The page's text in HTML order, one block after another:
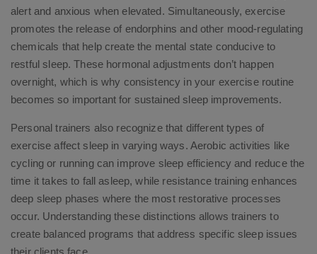
alert and anxious when elevated. Simultaneously, exercise
promotes the release of endorphins and other mood-regulating
chemicals that help create the mental state conducive to
restful sleep. These hormonal adjustments don’t happen
overnight, which is why consistency in your exercise routine
becomes so important for sustained sleep improvements.
Personal trainers also recognize that different types of
exercise affect sleep in varying ways. Aerobic activities like
cycling or running can improve sleep efficiency and reduce the
time it takes to fall asleep, while resistance training enhances
deep sleep phases where the most restorative processes
occur. Understanding these distinctions allows trainers to
create balanced programs that address specific sleep issues
their clients face.